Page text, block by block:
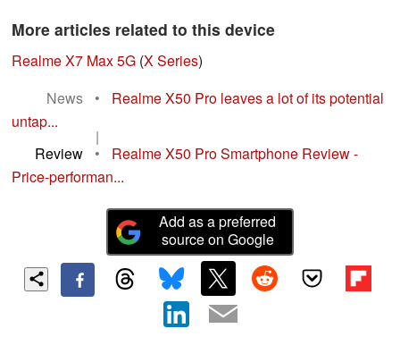
More articles related to this device
Realme X7 Max 5G (X Series)
News
•
Realme X50 Pro leaves a lot of its potential
untap...
|
Review
•
Realme X50 Pro Smartphone Review -
Price-performan...
Add as a preferred
source on Google